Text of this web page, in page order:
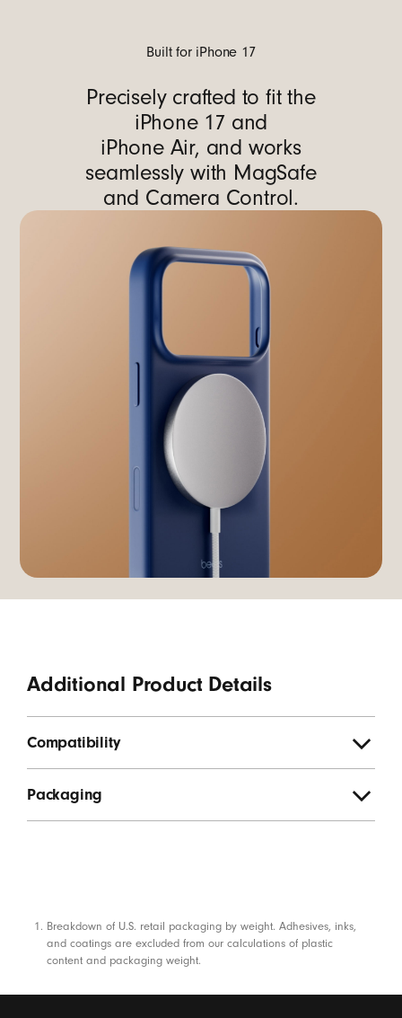
Built for iPhone 17
Precisely crafted to fit the
iPhone 17 and
iPhone Air, and works
seamlessly with MagSafe
and Camera Control.
Additional Product Details
Compatibility
Packaging
Footnotes
Breakdown of U.S. retail packaging by weight. Adhesives, inks,
and coatings are excluded from our calculations of plastic
content and packaging weight.